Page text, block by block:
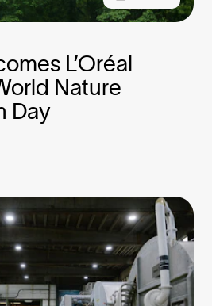
L’Oréal
Nature
Day